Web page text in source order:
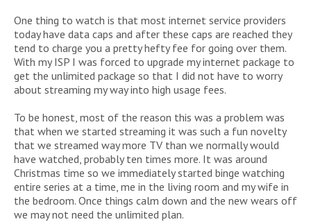
One thing to watch is that most internet service providers
today have data caps and after these caps are reached they
tend to charge you a pretty hefty fee for going over them.
With my ISP I was forced to upgrade my internet package to
get the unlimited package so that I did not have to worry
about streaming my way into high usage fees.
To be honest, most of the reason this was a problem was
that when we started streaming it was such a fun novelty
that we streamed way more TV than we normally would
have watched, probably ten times more. It was around
Christmas time so we immediately started binge watching
entire series at a time, me in the living room and my wife in
the bedroom. Once things calm down and the new wears off
we may not need the unlimited plan.